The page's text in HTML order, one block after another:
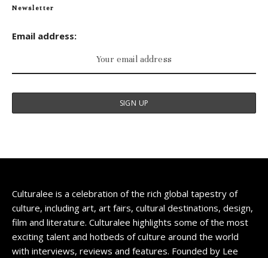
Newsletter
Email address:
Culturalee is a celebration of the rich global tapestry of
culture, including art, art fairs, cultural destinations, design,
film and literature. Culturalee highlights some of the most
exciting talent and hotbeds of culture around the world
with interviews, reviews and features. Founded by Lee